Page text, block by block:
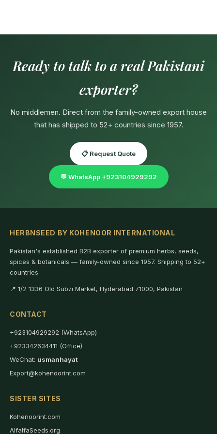
Ready to talk to a real Pakistani
exporter?
No middlemen. Direct from the family-owned export house
that has shipped to 52+ countries since 1957.
📋 Request Quote
💬 WhatsApp +923104929292
HERBNSEED BY KOHENOOR INTERNATIONAL
Pakistan's established B2B exporter of premium herbs, seeds,
spices & botanicals — family-owned since 1957. Shipping to 52+
countries.
📍 1/2 1336 Old Subzi Market, Hyderabad 71000, Pakistan
CONTACT
+923104929292 (WhatsApp)
+923342634411 (Office)
WeChat: usmanhayat
Export@kohenoorint.com
SISTER SITES
Kohenoorint.com
AlfalfaSeeds.org